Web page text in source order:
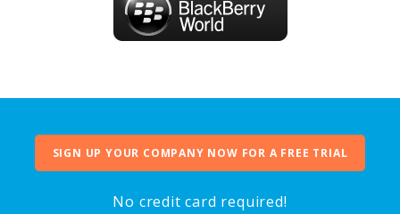
SIGN UP YOUR COMPANY NOW FOR A FREE TRIAL
No credit card required!